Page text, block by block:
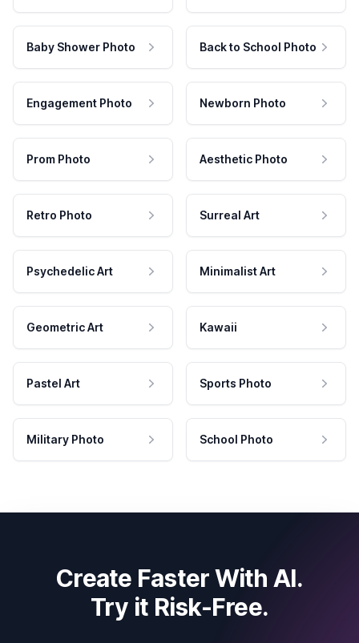
Baby Shower Photo Back to School Photo
Engagement Photo Newborn Photo
Prom Photo Aesthetic Photo
Retro Photo Surreal Art
Psychedelic Art Minimalist Art
Geometric Art Kawaii
Pastel Art Sports Photo
Military Photo School Photo
Create Faster With AI.
Try it Risk-Free.